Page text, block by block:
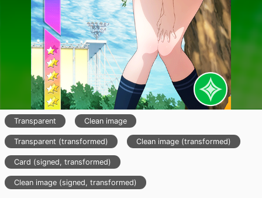
Transparent Clean image
Transparent (transformed) Clean image (transformed)
Card (signed, transformed)
Clean image (signed, transformed)